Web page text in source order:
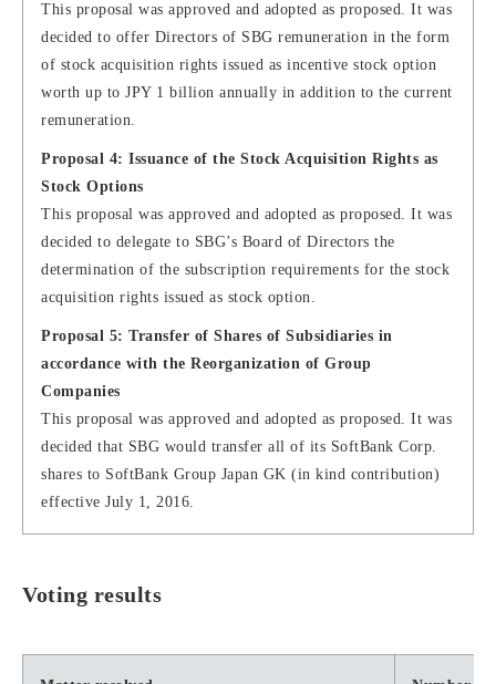
This proposal was approved and adopted as proposed. It was
decided to offer Directors of SBG remuneration in the form
of stock acquisition rights issued as incentive stock option
worth up to JPY 1 billion annually in addition to the current
remuneration.
Proposal 4: Issuance of the Stock Acquisition Rights as
Stock Options
This proposal was approved and adopted as proposed. It was
decided to delegate to SBG’s Board of Directors the
determination of the subscription requirements for the stock
acquisition rights issued as stock option.
Proposal 5: Transfer of Shares of Subsidiaries in
accordance with the Reorganization of Group
Companies
This proposal was approved and adopted as proposed. It was
decided that SBG would transfer all of its SoftBank Corp.
shares to SoftBank Group Japan GK (in kind contribution)
effective July 1, 2016.
Voting results